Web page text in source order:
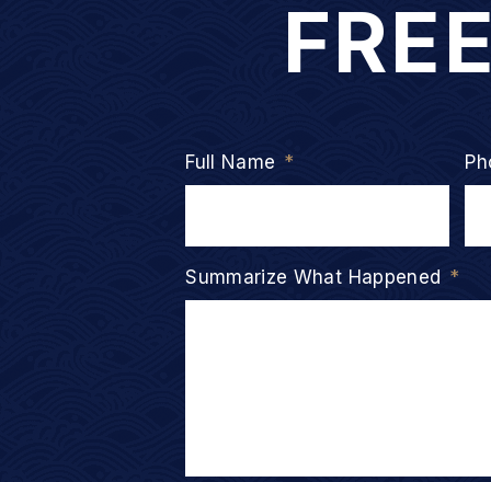
Full Name *
Summarize What Happened *